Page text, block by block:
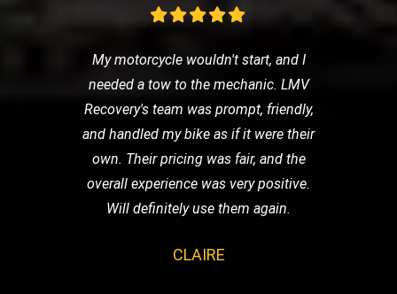
My motorcycle wouldn't start, and I
needed a tow to the mechanic. LMV
Recovery's team was prompt, friendly,
and handled my bike as if it were their
own. Their pricing was fair, and the
overall experience was very positive.
Will definitely use them again.
CLAIRE